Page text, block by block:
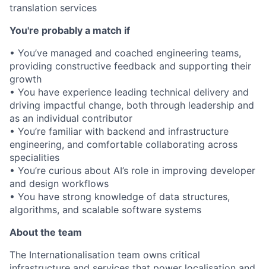
translation services
You're probably a match if
• You’ve managed and coached engineering teams,
providing constructive feedback and supporting their
growth
• You have experience leading technical delivery and
driving impactful change, both through leadership and
as an individual contributor
• You’re familiar with backend and infrastructure
engineering, and comfortable collaborating across
specialities
• You’re curious about AI’s role in improving developer
and design workflows
• You have strong knowledge of data structures,
algorithms, and scalable software systems
About the team
The Internationalisation team owns critical